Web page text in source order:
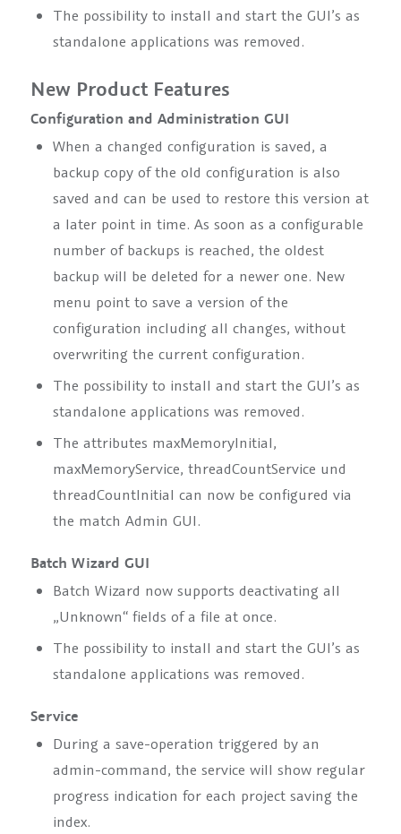
The possibility to install and start the GUI’s as
standalone applications was removed.
New Product Features
Configuration and Administration GUI
When a changed configuration is saved, a
backup copy of the old configuration is also
saved and can be used to restore this version at
a later point in time. As soon as a configurable
number of backups is reached, the oldest
backup will be deleted for a newer one. New
menu point to save a version of the
configuration including all changes, without
overwriting the current configuration.
The possibility to install and start the GUI’s as
standalone applications was removed.
The attributes maxMemoryInitial,
maxMemoryService, threadCountService und
threadCountInitial can now be configured via
the match Admin GUI.
Batch Wizard GUI
Batch Wizard now supports deactivating all
„Unknown“ fields of a file at once.
The possibility to install and start the GUI’s as
standalone applications was removed.
Service
During a save-operation triggered by an
admin-command, the service will show regular
progress indication for each project saving the
index.